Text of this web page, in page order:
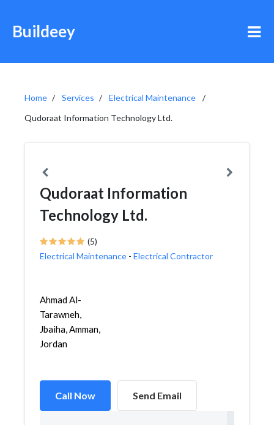
Buildeey
Home Services
Electrical Maintenance
Qudoraat Information Technology Ltd.
Qudoraat Information
Technology Ltd.
(5)
Electrical Maintenance - Electrical Contractor
Ahmad Al-
Tarawneh,
Jbaiha, Amman,
Jordan
Call Now Send Email